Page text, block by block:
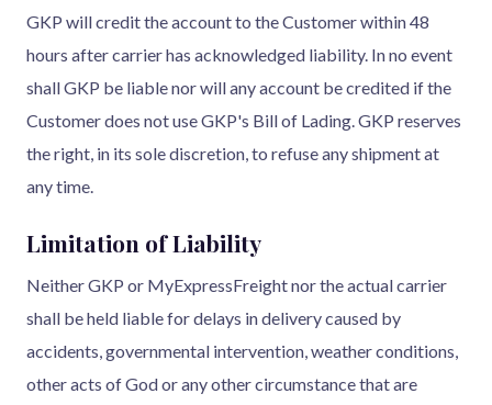
GKP will credit the account to the Customer within 48
hours after carrier has acknowledged liability. In no event
shall GKP be liable nor will any account be credited if the
Customer does not use GKP's Bill of Lading. GKP reserves
the right, in its sole discretion, to refuse any shipment at
any time.
Limitation of Liability
Neither GKP or MyExpressFreight nor the actual carrier
shall be held liable for delays in delivery caused by
accidents, governmental intervention, weather conditions,
other acts of God or any other circumstance that are